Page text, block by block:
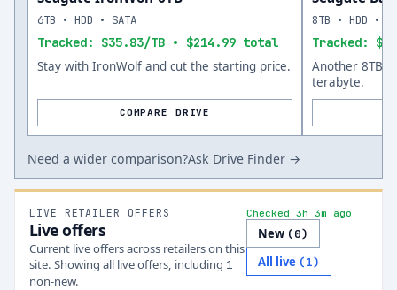
Tracked: $35.83/TB • $214.99 total
6TB • HDD • SATA
Stay with IronWolf and cut the starting price.
COMPARE DRIVE
Tracked:
8TB • HDD •
Another 8TB
terabyte.
Need a wider comparison?Ask Drive Finder →
LIVE RETAILER OFFERS
Live offers
Current live offers across retailers on this
site. Showing all live offers, including 1
non-new.
Checked 3h 3m ago
New (0)
All live (1)